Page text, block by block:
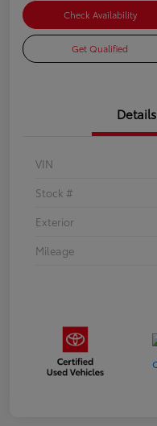
Check Availability
Get Qualified
Details
VIN
Stock #
Exterior
Mileage